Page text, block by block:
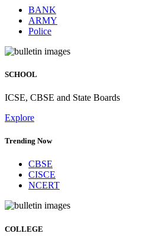
BANK
ARMY
Police
SCHOOL
ICSE, CBSE and State Boards
Explore
Trending Now
CBSE
CISCE
NCERT
COLLEGE